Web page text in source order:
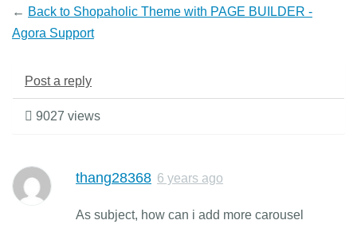
← Back to Shopaholic Theme with PAGE BUILDER -
Agora Support
Post a reply
9027 views
thang28368 6 years ago
As subject, how can i add more carousel